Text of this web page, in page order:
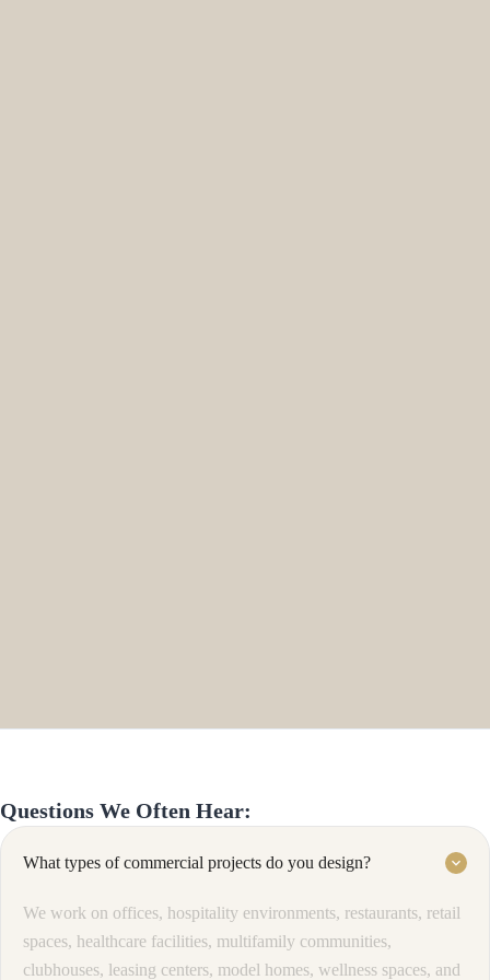
Questions We Often Hear:
What types of commercial projects do you design? keyboard_arrow_down
We work on offices, hospitality environments, restaurants, retail
spaces, healthcare facilities, multifamily communities,
clubhouses, leasing centers, model homes, wellness spaces, and